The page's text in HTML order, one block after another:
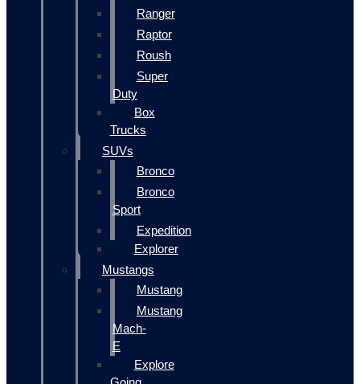
Ranger
Raptor
Roush
Super
Duty
Box
Trucks
SUVs
Bronco
Bronco
Sport
Expedition
Explorer
Mustangs
Mustang
Mustang
Mach-
E
Explore